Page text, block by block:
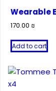
Wearable
170.00 ₪
Add to cart